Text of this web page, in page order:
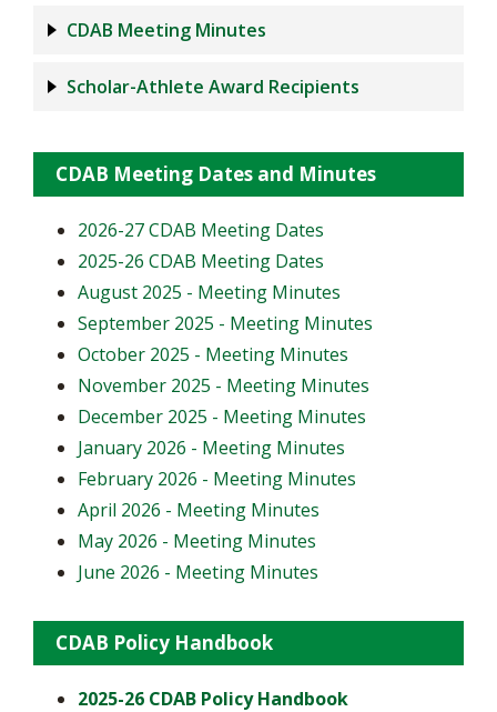
CDAB Meeting Minutes
Scholar-Athlete Award Recipients
CDAB Meeting Dates and Minutes
2026-27 CDAB Meeting Dates
2025-26 CDAB Meeting Dates
August 2025 - Meeting Minutes
September 2025 - Meeting Minutes
October 2025 - Meeting Minutes
November 2025 - Meeting Minutes
December 2025 - Meeting Minutes
January 2026 - Meeting Minutes
February 2026 - Meeting Minutes
April 2026 - Meeting Minutes
May 2026 - Meeting Minutes
June 2026 - Meeting Minutes
CDAB Policy Handbook
2025-26 CDAB Policy Handbook